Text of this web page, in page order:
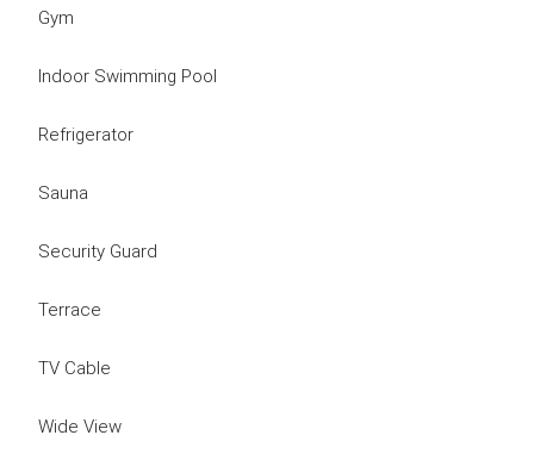
Gym
Indoor Swimming Pool
Refrigerator
Sauna
Security Guard
Terrace
TV Cable
Wide View